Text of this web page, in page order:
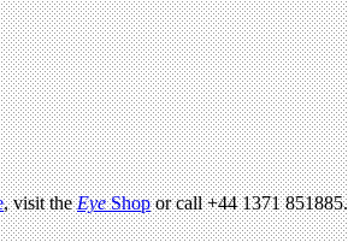
, visit theEyeShopor call +44 1371 851885.